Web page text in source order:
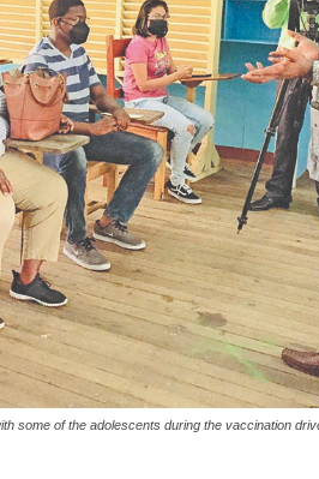
some of the adolescents during the vaccination